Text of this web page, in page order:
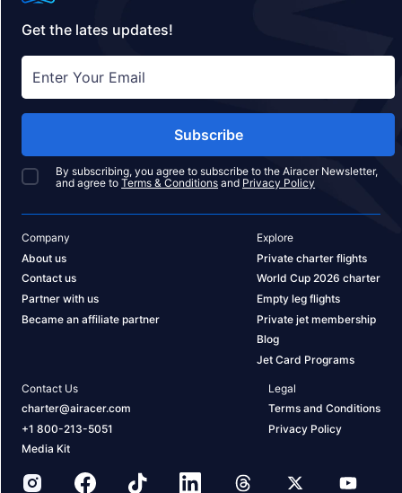
Get the lates updates!
Subscribe
By subscribing, you agree to subscribe to the Airacer Newsletter,
and agree to Terms & Conditions and Privacy Policy
Company
About us
Contact us
Partner with us
Became an affiliate partner
Explore
Private charter flights
World Cup 2026 charter
Empty leg flights
Private jet membership
Blog
Jet Card Programs
Contact Us
charter@airacer.com
+1 800-213-5051
Media Kit
Legal
Terms and Conditions
Privacy Policy